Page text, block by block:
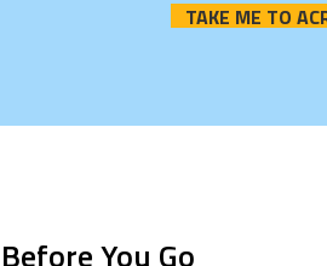
TAKE ME TO
You Go